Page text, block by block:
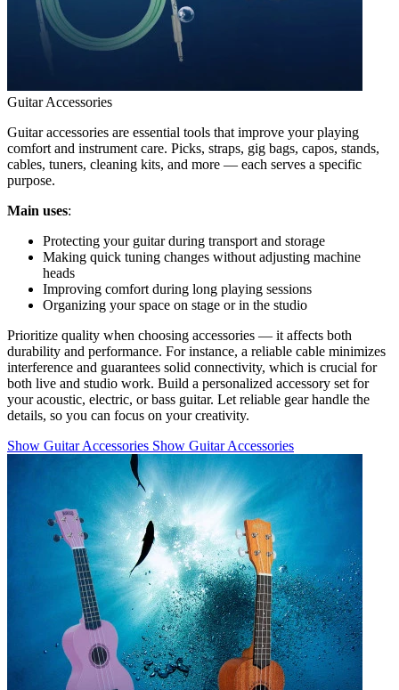
Guitar Accessories
Guitar accessories are essential tools that improve your playing
comfort and instrument care. Picks, straps, gig bags, capos, stands,
cables, tuners, cleaning kits, and more — each serves a specific
purpose.
Main uses:
Protecting your guitar during transport and storage
Making quick tuning changes without adjusting machine
heads
Improving comfort during long playing sessions
Organizing your space on stage or in the studio
Prioritize quality when choosing accessories — it affects both
durability and performance. For instance, a reliable cable minimizes
interference and guarantees solid connectivity, which is crucial for
both live and studio work. Build a personalized accessory set for
your acoustic, electric, or bass guitar. Let reliable gear handle the
details, so you can focus on your creativity.
Show Guitar Accessories Show Guitar Accessories